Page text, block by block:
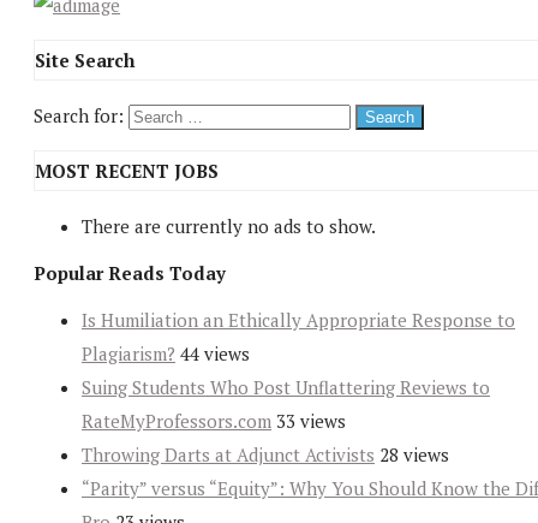
Site Search
Search for:
MOST RECENT JOBS
There are currently no ads to show.
Popular Reads Today
Is Humiliation an Ethically Appropriate Response to
Plagiarism? 44 views
Suing Students Who Post Unflattering Reviews to
RateMyProfessors.com 33 views
Throwing Darts at Adjunct Activists 28 views
“Parity” versus “Equity”: Why You Should Know the